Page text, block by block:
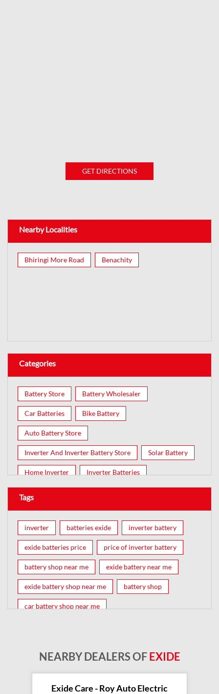
GET DIRECTIONS
Nearby Localities
Bhiringi More Road Benachity
Categories
Battery Store Battery Wholesaler
Car Batteries Bike Battery
Auto Battery Store
Inverter And Inverter Battery Store Solar Battery
Home Inverter Inverter Batteries
Tags
inverter batteries exide inverter battery
exide batteries price price of inverter battery
battery shop near me exide battery near me
exide battery shop near me battery shop
car battery shop near me
exide dealer near me exide showroom near me
NEARBY DEALERS OFEXIDE
Exide Care - Roy Auto Electric